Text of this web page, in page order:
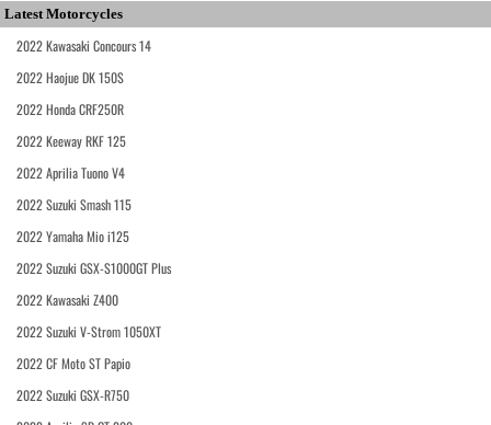
Latest Motorcycles
2022 Kawasaki Concours 14
2022 Haojue DK 150S
2022 Honda CRF250R
2022 Keeway RKF 125
2022 Aprilia Tuono V4
2022 Suzuki Smash 115
2022 Yamaha Mio i125
2022 Suzuki GSX-S1000GT Plus
2022 Kawasaki Z400
2022 Suzuki V-Strom 1050XT
2022 CF Moto ST Papio
2022 Suzuki GSX-R750